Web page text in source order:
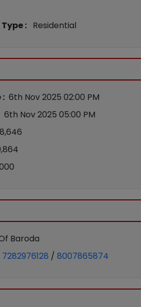
: Residential
6th Nov 2025 02:00 PM
6th Nov 2025 05:00 PM
Baroda
7282976128 / 8007865874